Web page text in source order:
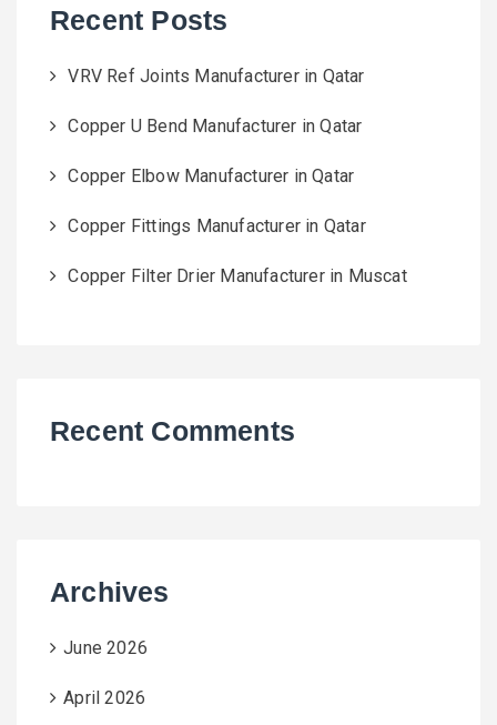
Recent Posts
VRV Ref Joints Manufacturer in Qatar
Copper U Bend Manufacturer in Qatar
Copper Elbow Manufacturer in Qatar
Copper Fittings Manufacturer in Qatar
Copper Filter Drier Manufacturer in Muscat
Recent Comments
Archives
June 2026
April 2026